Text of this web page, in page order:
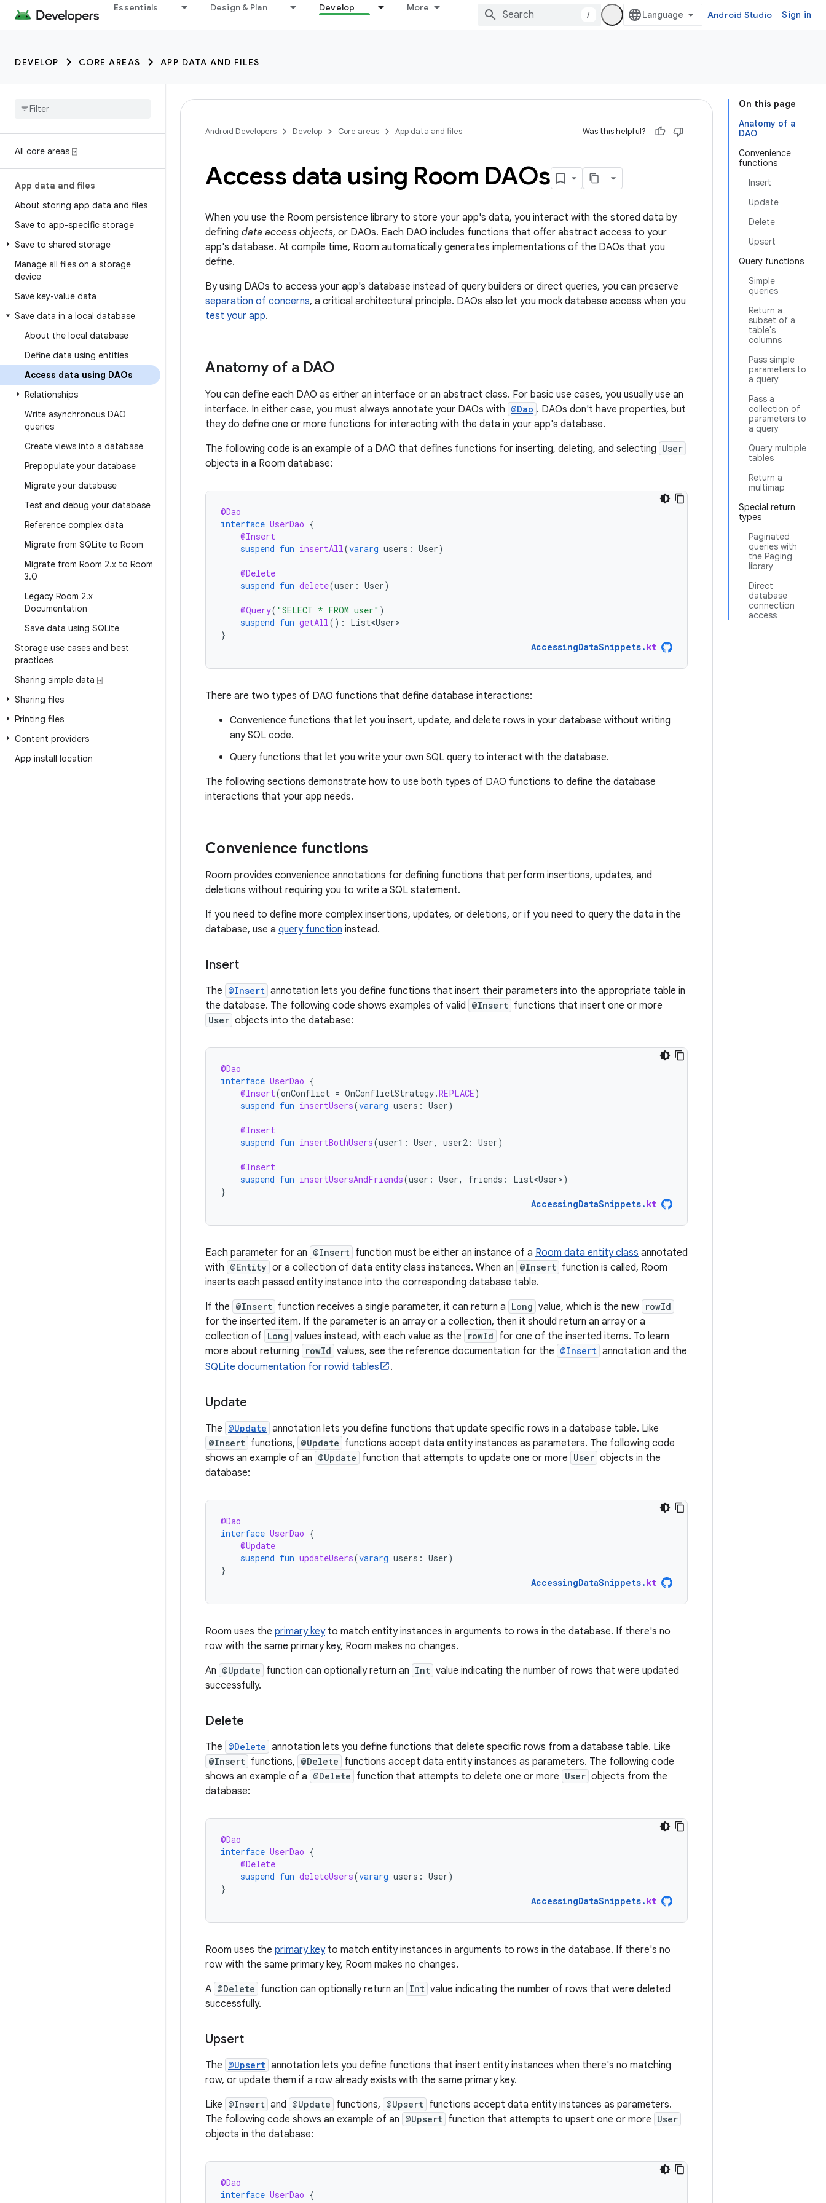
Essentials Design & Plan Develop More
/ Android Studio Sign in
DEVELOP CORE AREAS APP DATA AND FILES
All core areas ⍈
App data and files
About storing app data and files
Save to app-specific storage
Save to shared storage
Manage all files on a storage
device
Save key-value data
Save data in a local database
About the local database
Define data using entities
Access data using DAOs
Relationships
Write asynchronous DAO
queries
Create views into a database
Prepopulate your database
Migrate your database
Test and debug your database
Reference complex data
Migrate from SQLite to Room
Migrate from Room 2.x to Room
3.0
Legacy Room 2.x
Documentation
Save data using SQLite
Storage use cases and best
practices
Sharing simple data ⍈
Sharing files
Printing files
Content providers
App install location
On this page
Anatomy of a
DAO
Convenience
functions
Insert
Update
Delete
Upsert
Query functions
Simple
queries
Return a
subset of a
table's
columns
Pass simple
parameters to
a query
Pass a
collection of
parameters to
a query
Query multiple
tables
Return a
multimap
Special return
types
Paginated
queries with
the Paging
library
Direct
database
connection
access
Android Developers Develop Core areas App data and files Was this helpful?
Access data using Room DAOs
When you use the Room persistence library to store your app's data, you interact with the stored data by
defining data access objects, or DAOs. Each DAO includes functions that offer abstract access to your
app's database. At compile time, Room automatically generates implementations of the DAOs that you
define.
By using DAOs to access your app's database instead of query builders or direct queries, you can preserve
separation of concerns, a critical architectural principle. DAOs also let you mock database access when you
test your app.
Anatomy of a DAO
You can define each DAO as either an interface or an abstract class. For basic use cases, you usually use an
interface. In either case, you must always annotate your DAOs with @Dao . DAOs don't have properties, but
they do define one or more functions for interacting with the data in your app's database.
The following code is an example of a DAO that defines functions for inserting, deleting, and selecting User
objects in a Room database:
@Dao
interface UserDao {
@Insert
suspend fun insertAll(vararg users : User)
@Delete
suspend fun delete(user : User)
@Query( "SELECT * FROM user" )
suspend fun getAll():
List<User>
}
AccessingDataSnippets. kt
There are two types of DAO functions that define database interactions:
Convenience functions that let you insert, update, and delete rows in your database without writing
any SQL code.
Query functions that let you write your own SQL query to interact with the database.
The following sections demonstrate how to use both types of DAO functions to define the database
interactions that your app needs.
Convenience functions
Room provides convenience annotations for defining functions that perform insertions, updates, and
deletions without requiring you to write a SQL statement.
If you need to define more complex insertions, updates, or deletions, or if you need to query the data in the
database, use a query function instead.
Insert
The @Insert annotation lets you define functions that insert their parameters into the appropriate table in
the database. The following code shows examples of valid @Insert functions that insert one or more
User objects into the database:
@Dao
interface UserDao {
@Insert(onConflict = OnConflictStrategy.REPLACE)
suspend fun insertUsers(vararg users : User)
@Insert
suspend fun insertBothUsers(user1 : User, user2 : User)
@Insert
suspend fun insertUsersAndFriends(user : User, friends : List<User>)
}
AccessingDataSnippets. kt
Each parameter for an @Insert function must be either an instance of a Room data entity class annotated
with @Entity or a collection of data entity class instances. When an @Insert function is called, Room
inserts each passed entity instance into the corresponding database table.
If the @Insert function receives a single parameter, it can return a Long value, which is the new rowId
for the inserted item. If the parameter is an array or a collection, then it should return an array or a
collection of Long values instead, with each value as the rowId for one of the inserted items. To learn
more about returning
rowId values, see the reference documentation for the @Insert annotation and the
SQLite documentation for rowid tables
.
Update
The @Update annotation lets you define functions that update specific rows in a database table. Like
@Insert functions, @Update functions accept data entity instances as parameters. The following code
shows an example of an @Update function that attempts to update one or more User objects in the
database:
@Dao
interface UserDao {
@Update
suspend fun updateUsers(vararg users : User)
}
AccessingDataSnippets. kt
Room uses the primary keyto match entity instances in arguments to rows in the database. If there's no
row with the same primary key, Room makes no changes.
An @Update function can optionally return an Int value indicating the number of rows that were updated
successfully.
Delete
The @Delete annotation lets you define functions that delete specific rows from a database table. Like
@Insert functions, @Delete functions accept data entity instances as parameters. The following code
shows an example of a @Delete function that attempts to delete one or more User objects from the
database:
@Dao
interface UserDao {
@Delete
suspend fun deleteUsers(vararg users : User)
}
AccessingDataSnippets. kt
Room uses the primary keyto match entity instances in arguments to rows in the database. If there's no
row with the same primary key, Room makes no changes.
A @Delete function can optionally return an Int value indicating the number of rows that were deleted
successfully.
Upsert
The @Upsert annotation lets you define functions that insert entity instances when there's no matching
row, or update them if a row already exists with the same primary key.
Like @Insert and @Update functions, @Upsert functions accept data entity instances as parameters.
The following code shows an example of an @Upsert function that attempts to upsert one or more User
objects in the database:
@Dao
interface UserDao {